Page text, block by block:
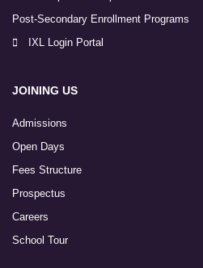
Post-Secondary Enrollment Programs
IXL Login Portal
JOINING US
Admissions
Open Days
Fees Structure
Prospectus
Careers
School Tour